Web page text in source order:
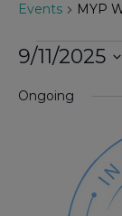
Events MYP
9/11/2025
date.
Ongoing